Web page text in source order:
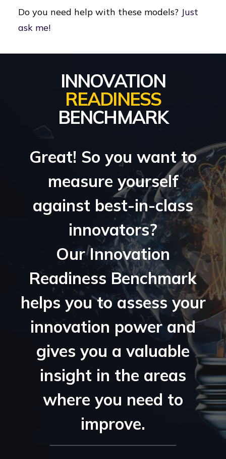
Do you need help with these models? Just
ask me!
INNOVATION
READINESS
BENCHMARK
Great! So you want to
measure yourself
against best-in-class
innovators?
Our Innovation
Readiness Benchmark
helps you to assess your
innovation power and
gives you a valuable
insight in the areas
where you need to
improve.